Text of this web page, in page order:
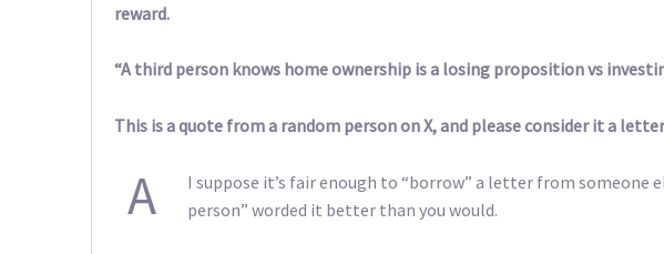
reward.
“A third person knows home ownership is a losing proposition vs
This is a quote from a random person on X, and please consider it a
A
I suppose it’s fair enough to “borrow” a letter from someone
person” worded it better than you would.